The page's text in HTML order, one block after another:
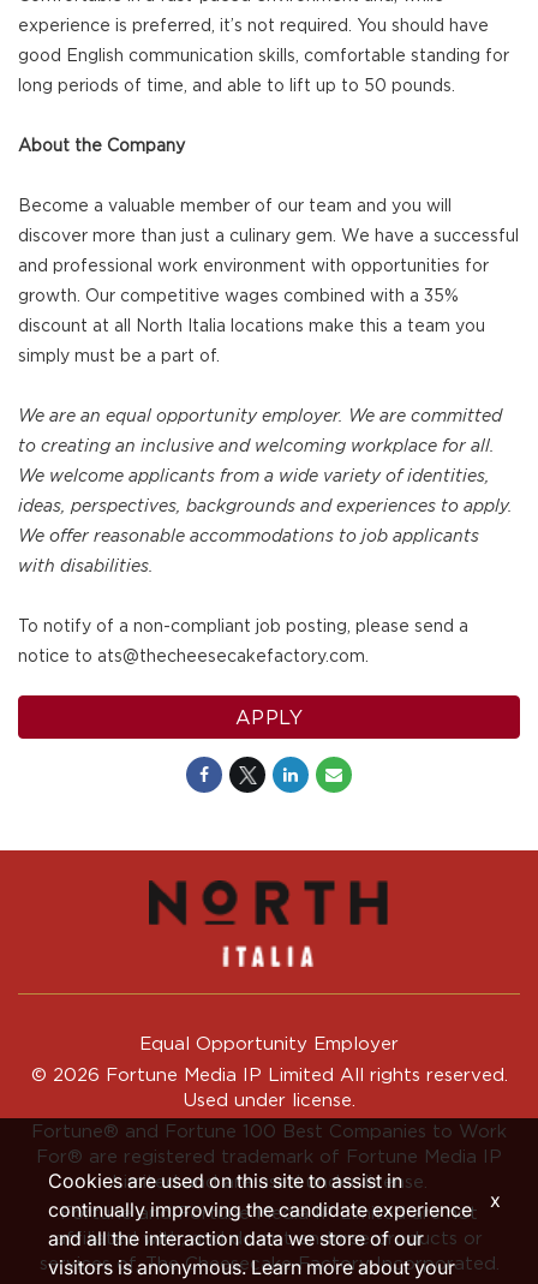
experience is preferred, it’s not required. You should have
good English communication skills, comfortable standing for
long periods of time, and able to lift up to 50 pounds.
About the Company
Become a valuable member of our team and you will
discover more than just a culinary gem. We have a successful
and professional work environment with opportunities for
growth. Our competitive wages combined with a 35%
discount at all North Italia locations make this a team you
simply must be a part of.
We are an equal opportunity employer. We are committed
to creating an inclusive and welcoming workplace for all.
We welcome applicants from a wide variety of identities,
ideas, perspectives, backgrounds and experiences to apply.
We offer reasonable accommodations to job applicants
with disabilities.
To notify of a non-compliant job posting, please send a
notice to ats@thecheesecakefactory.com.
APPLY
Equal Opportunity Employer
© 2026 Fortune Media IP Limited All rights reserved.
Used under license.
Fortune® and Fortune 100 Best Companies to Work
For® are registered trademark of Fortune Media IP
Limited and are used under license.
Fortune and Fortune Media IP Limited are not
affiliated with, and do not endorse products or
services of, The Cheesecake Factory Incorporated.
Cookies are used on this site to assist in
continually improving the candidate experience
and all the interaction data we store of our
visitors is anonymous. Learn more about your
x